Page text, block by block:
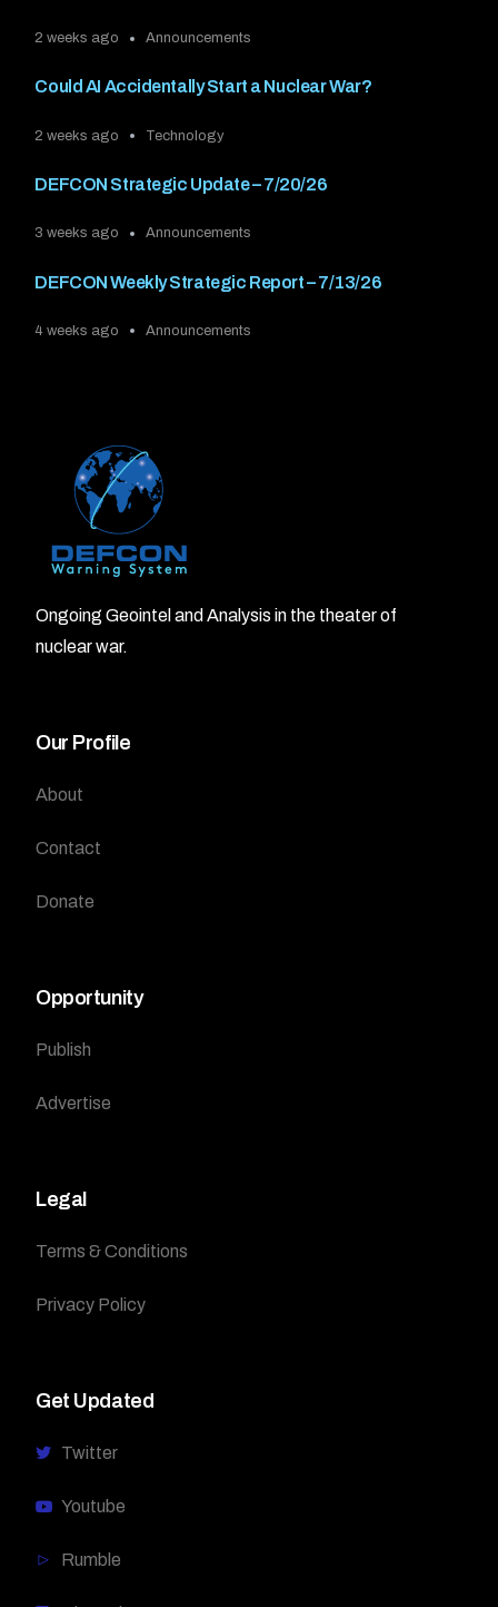
2 weeks ago Announcements
Could AI Accidentally Start a Nuclear War?
2 weeks ago Technology
DEFCON Strategic Update – 7/20/26
3 weeks ago Announcements
DEFCON Weekly Strategic Report – 7/13/26
4 weeks ago Announcements
Ongoing Geointel and Analysis in the theater of
nuclear war.
Our Profile
About
Contact
Donate
Opportunity
Publish
Advertise
Legal
Terms & Conditions
Privacy Policy
Get Updated
Twitter
Youtube
Rumble